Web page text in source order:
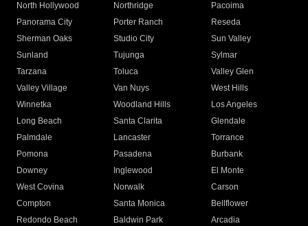
North Hollywood
Northridge
Pacoima
Panorama City
Porter Ranch
Reseda
Sherman Oaks
Studio City
Sun Valley
Sunland
Tujunga
Sylmar
Tarzana
Toluca
Valley Glen
Valley Village
Van Nuys
West Hills
Winnetka
Woodland Hills
Los Angeles
Long Beach
Santa Clarita
Glendale
Palmdale
Lancaster
Torrance
Pomona
Pasadena
Burbank
Downey
Inglewood
El Monte
West Covina
Norwalk
Carson
Compton
Santa Monica
Bellflower
Redondo Beach
Baldwin Park Arcadia